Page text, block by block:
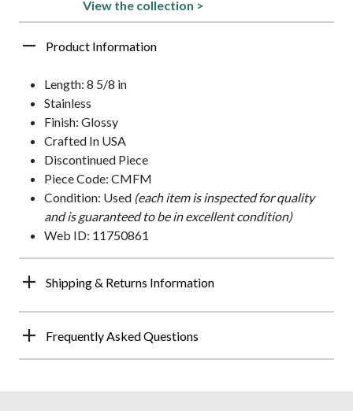
View the collection >
Product Information
Length: 8 5/8 in
Stainless
Finish: Glossy
Crafted In USA
Discontinued Piece
Piece Code: CMFM
Condition: Used (each item is inspected for quality
and is guaranteed to be in excellent condition)
Web ID: 11750861
Shipping & Returns Information
Frequently Asked Questions